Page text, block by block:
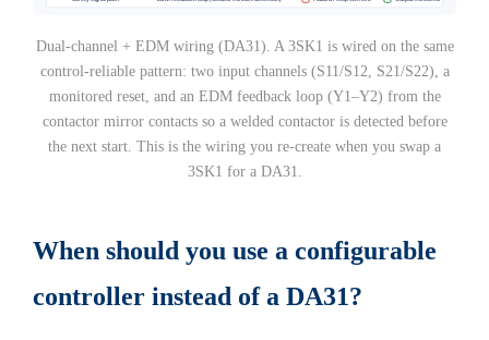
Dual-channel + EDM wiring (DA31). A 3SK1 is wired on the same
control-reliable pattern: two input channels (S11/S12, S21/S22), a
monitored reset, and an EDM feedback loop (Y1–Y2) from the
contactor mirror contacts so a welded contactor is detected before
the next start. This is the wiring you re-create when you swap a
3SK1 for a DA31.
When should you use a configurable
controller instead of a DA31?